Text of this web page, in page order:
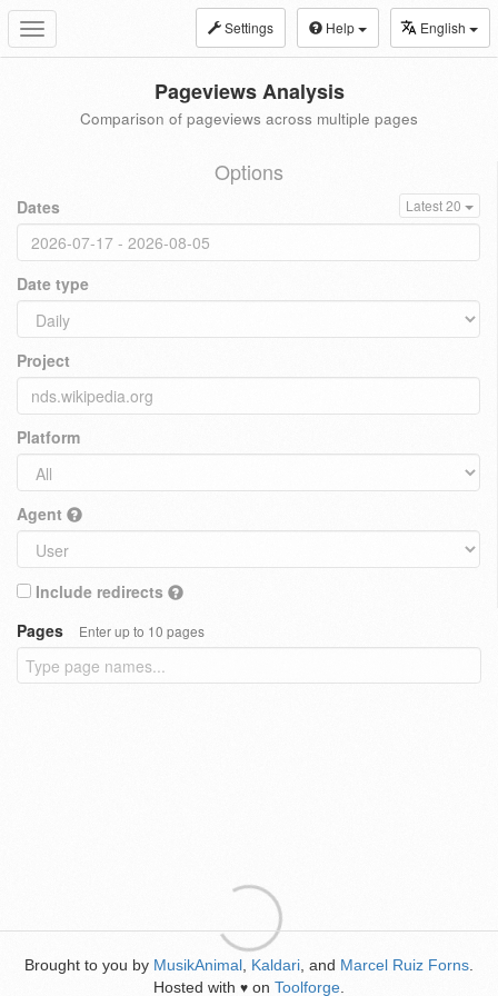
Toggle
navigation
Settings Help English
Pageviews Analysis
Comparison of pageviews across multiple pages
Options
Dates Latest 20
Date type
Project
Platform
Agent
Include redirects
Pages
Enter up to 10 pages
Brought to you by MusikAnimal Kaldari , and Marcel Ruiz Forns
Hosted with ♥ on Toolforge